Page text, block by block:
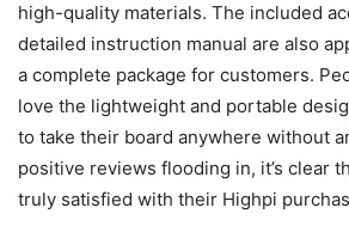
high-quality materials. The included
detailed instruction manual are also
a complete package for customers.
love the lightweight and portable
to take their board anywhere without
positive reviews flooding in, it’s clear
truly satisfied with their Highpi